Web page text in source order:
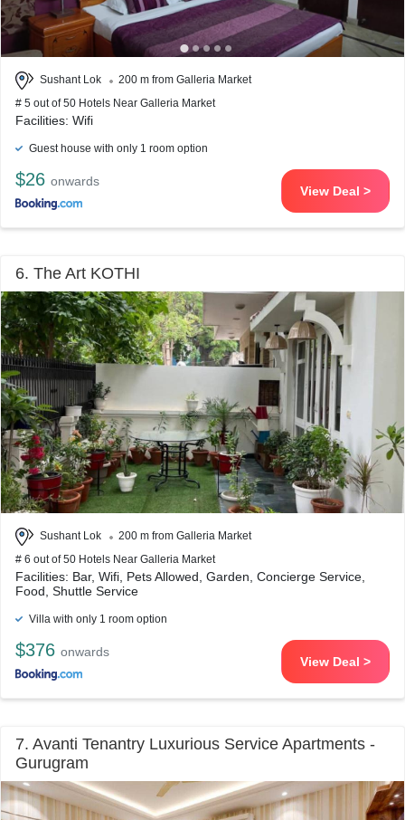
Sushant Lok
200 m from Galleria Market
# 5 out of 50 Hotels Near Galleria Market
Facilities: Wifi
Guest house with only 1 room option
$26 onwards
View Deal >
6. The Art KOTHI
Sushant Lok
200 m from Galleria Market
# 6 out of 50 Hotels Near Galleria Market
Facilities: Bar, Wifi, Pets Allowed, Garden, Concierge Service,
Food, Shuttle Service
Villa with only 1 room option
$376 onwards
View Deal >
7. Avanti Tenantry Luxurious Service Apartments -
Gurugram